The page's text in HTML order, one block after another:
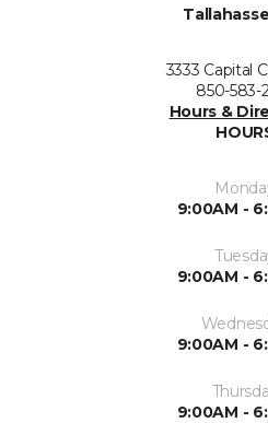
3333 Capital
850-583-
Hours &
9:00AM -
9:00AM -
9:00AM -
9:00AM -